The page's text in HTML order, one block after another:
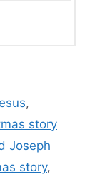
,
story
Joseph
story,